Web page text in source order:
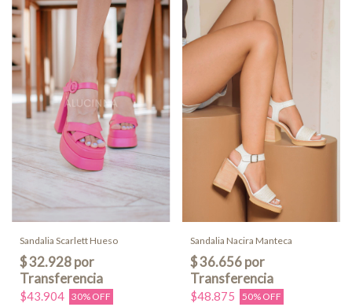
Sandalia Scarlett Hueso
$43.904 30% OFF
Sandalia Nacira Manteca
$48.875 50% OFF